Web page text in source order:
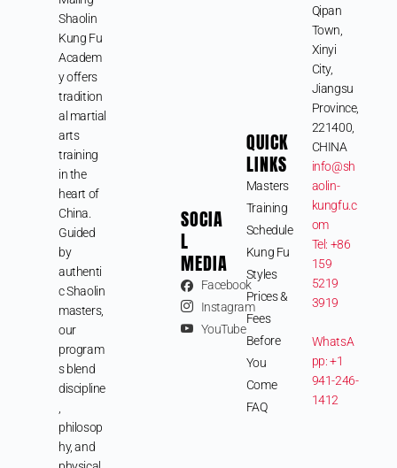
Shaolin
Kung Fu
Academ
y offers
tradition
al martial
arts
training
in the
heart of
China.
Guided
by
authenti
c Shaolin
masters,
our
program
s blend
discipline
philosop
hy, and
SOCIA
L
MEDIA
Facebook
Instagram
YouTube
QUICK
LINKS
Masters
Training
Schedule
Kung Fu
Styles
Prices &
Fees
Before
You
Come
FAQ
Qipan
Town,
Xinyi
City,
Jiangsu
Province,
221400,
CHINA
info@sh
aolin-
kungfu.c
om
Tel: +86
159
5219
3919
WhatsA
pp: +1
941-246-
1412